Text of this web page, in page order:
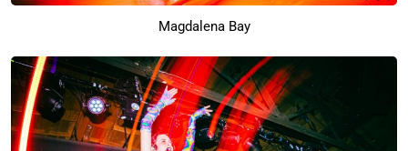
Magdalena Bay